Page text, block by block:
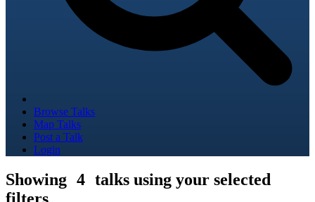
Browse Talks
Map Talks
Post a Talk
Login
Showing 4 talks using your selected